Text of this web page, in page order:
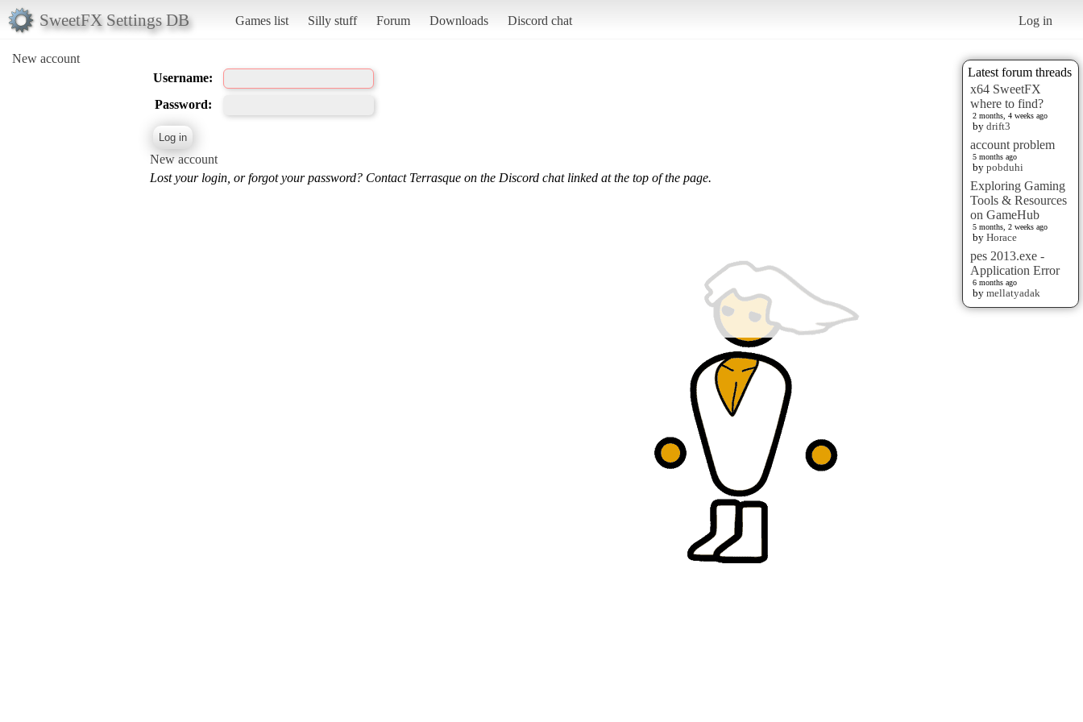
SweetFX Settings DB Games list Silly stuff Forum Downloads Discord chat Log in
New account
Latest forum threads
x64 SweetFX
where to find?
2 months, 4 weeks ago
by drift3
account problem
5 months ago
by pobduhi
Exploring Gaming
Tools & Resources
on GameHub
5 months, 2 weeks ago
by Horace
pes 2013.exe -
Application Error
6 months ago
by mellatyadak
Username:
Password:
New account
Lost your login, or forgot your password? Contact Terrasque on the Discord chat linked at the top of the page.